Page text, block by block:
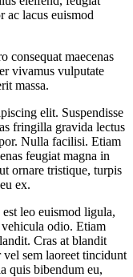
ac lacus euismod
consequat maecenas
vivamus vulputate
massa.
elit. Suspendisse
fringilla gravida lectus
Nulla facilisi. Etiam
feugiat magna in
ornare tristique, turpis
ex.
leo euismod ligula,
odio. Etiam
Cras at blandit
sem laoreet tincidunt
quis bibendum eu,